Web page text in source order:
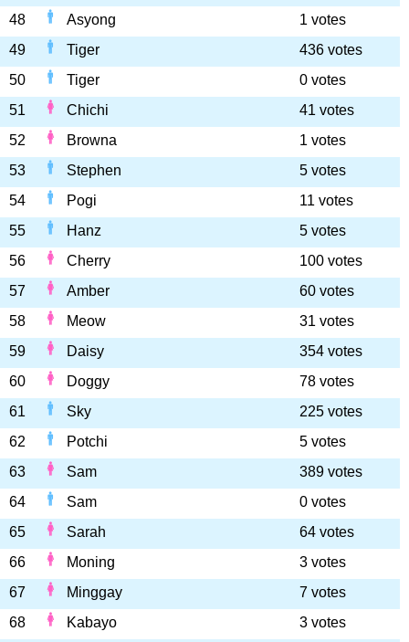
48
Asyong
1 votes
49
Tiger
436 votes
50
Tiger
0 votes
51
Chichi
41 votes
52
Browna
1 votes
53
Stephen
5 votes
54
Pogi
11 votes
55
Hanz
5 votes
56
Cherry
100 votes
57
Amber
60 votes
58
Meow
31 votes
59
Daisy
354 votes
60
Doggy
78 votes
61
Sky
225 votes
62
Potchi
5 votes
63
Sam
389 votes
64
Sam
0 votes
65
Sarah
64 votes
66
Moning
3 votes
67
Minggay
7 votes
68
Kabayo 3 votes